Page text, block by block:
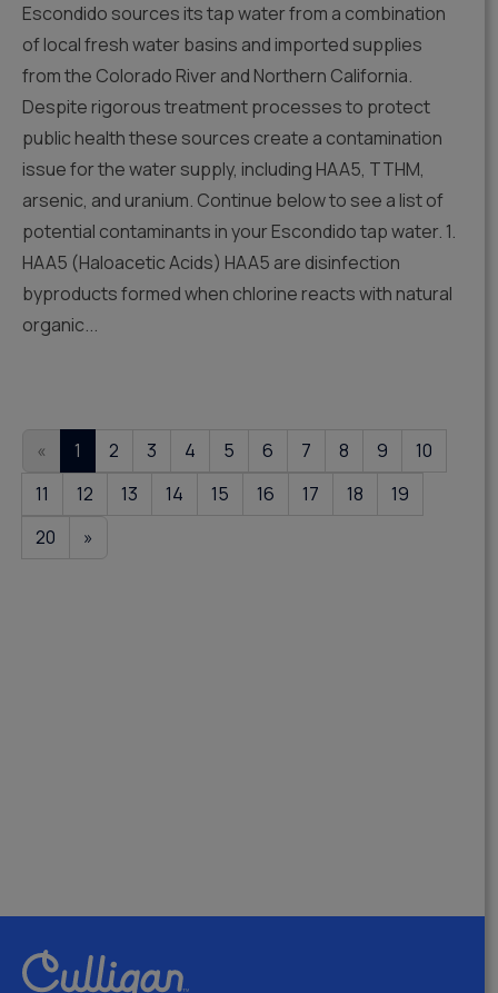
Escondido sources its tap water from a combination
of local fresh water basins and imported supplies
from the Colorado River and Northern California.
Despite rigorous treatment processes to protect
public health these sources create a contamination
issue for the water supply, including HAA5, TTHM,
arsenic, and uranium. Continue below to see a list of
potential contaminants in your Escondido tap water. 1.
HAA5 (Haloacetic Acids) HAA5 are disinfection
byproducts formed when chlorine reacts with natural
organic...
« 1 2 3 4 5 6 7 8 9
10
11
12 13 14 15 16 17 18
19
20
»